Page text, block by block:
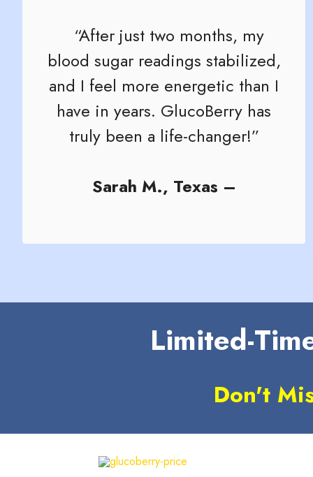
“After just two months, my
blood sugar readings stabilized,
and I feel more energetic than I
have in years. GlucoBerry has
truly been a life-changer!”
Sarah M., Texas –
Limited-
Don't